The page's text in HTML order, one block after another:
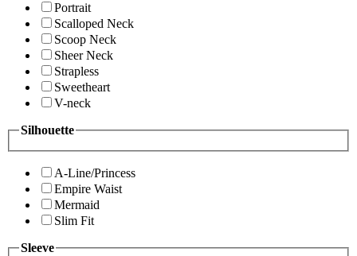
Portrait
Scalloped Neck
Scoop Neck
Sheer Neck
Strapless
Sweetheart
V-neck
Silhouette
A-Line/Princess
Empire Waist
Mermaid
Slim Fit
Sleeve